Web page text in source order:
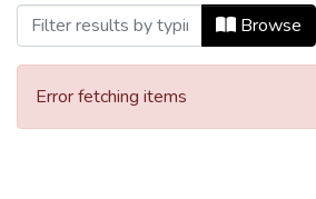
Browse
Error fetching items